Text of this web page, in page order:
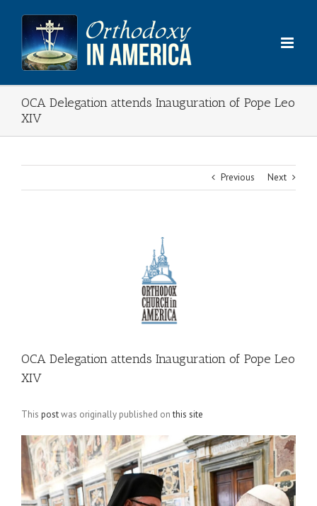
content
OCA Delegation attends Inauguration of Pope Leo
XIV
Previous Next
OCA Delegation attends Inauguration of Pope Leo
XIV
This postwas originally published onthis site